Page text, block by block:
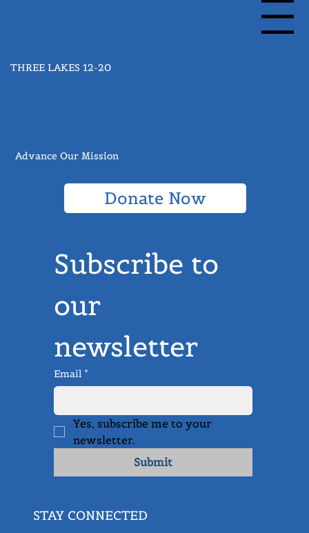
THREE LAKES 12-20
Menu
Advance Our Mission
Donate Now
STAY CONNECTED
Subscribe to
our
newsletter
Email *
Yes, subscribe me to your
newsletter.
Submit